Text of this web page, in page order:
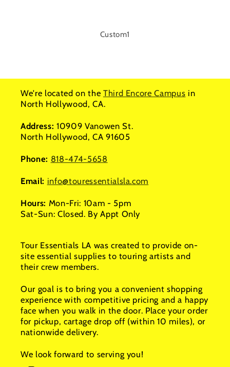
SKU:
Custom1
We're located on the Third Encore Campus in
North Hollywood, CA.
Address: 10909 Vanowen St.
North Hollywood, CA 91605
Phone: 818-474-5658
Email: info@touressentialsla.com
Hours: Mon-Fri: 10am - 5pm
Sat-Sun: Closed. By Appt Only
Tour Essentials LA was created to provide on-
site essential supplies to touring artists and
their crew members.
Our goal is to bring you a convenient shopping
experience with competitive pricing and a happy
face when you walk in the door. Place your order
for pickup, cartage drop off (within 10 miles), or
nationwide delivery.
We look forward to serving you!